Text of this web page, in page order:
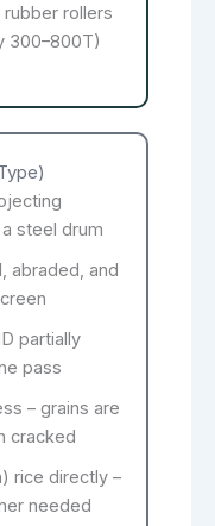
rollers
300–800T)
steel drum
abraded, and
partially
pass
– grains are
cracked
rice directly –
needed